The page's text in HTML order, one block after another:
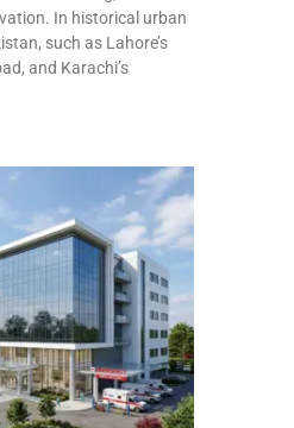
In historical urban
such as Lahore’s
and Karachi’s